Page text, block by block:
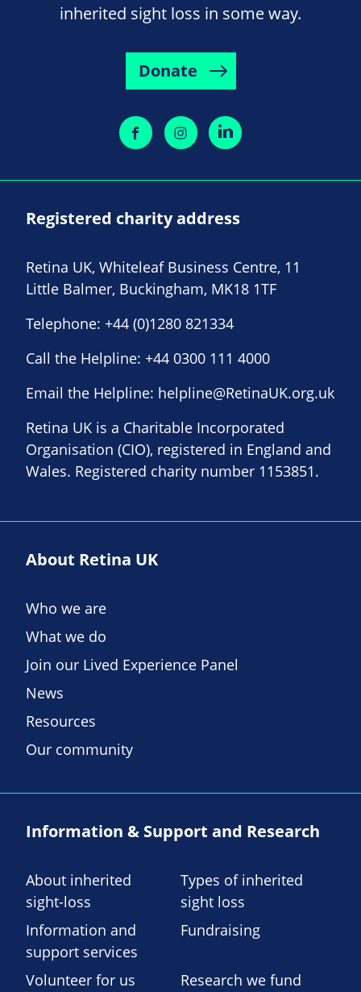
inherited sight loss in some way.
Donate
Registered charity address
Retina UK, Whiteleaf Business Centre, 11
Little Balmer, Buckingham, MK18 1TF
Telephone: +44 (0)1280 821334
Call the Helpline: +44 0300 111 4000
Email the Helpline: helpline@RetinaUK.org.uk
Retina UK is a Charitable Incorporated
Organisation (CIO), registered in England and
Wales. Registered charity number 1153851.
About Retina UK
Who we are
What we do
Join our Lived Experience Panel
News
Resources
Our community
Information & Support and Research
About inherited
sight-loss
Types of inherited
sight loss
Information and
support services
Fundraising
Volunteer for us Research we fund